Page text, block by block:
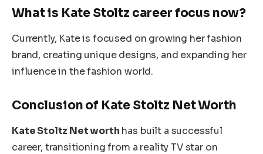
What is Kate Stoltz career focus now?
Currently, Kate is focused on growing her fashion
brand, creating unique designs, and expanding her
influence in the fashion world.
Conclusion of Kate Stoltz Net Worth
Kate Stoltz Net worth has built a successful
career, transitioning from a reality TV star on